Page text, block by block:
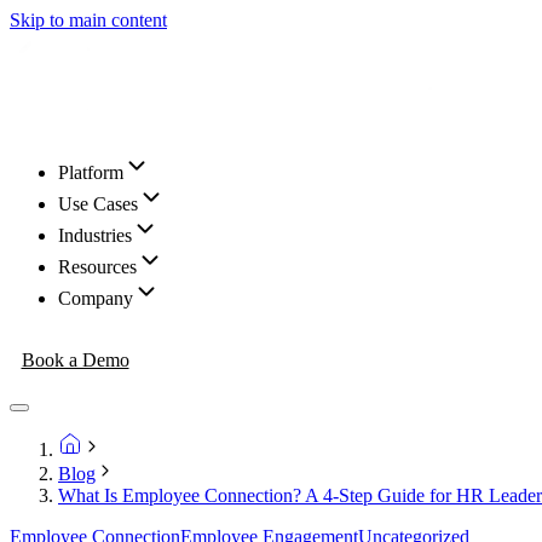
Skip to main content
Platform
Use Cases
Industries
Resources
Company
Book a Demo
Blog
What Is Employee Connection? A 4-Step Guide for HR
Employee ConnectionEmployee EngagementUncategorized